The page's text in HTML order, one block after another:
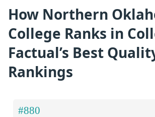
How Northern
College Ranks in
Factual’s Best
Rankings
#880